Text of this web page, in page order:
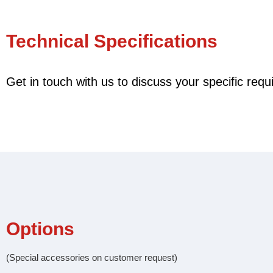
Technical Specifications
Get in touch with us to discuss your specific
Options
(Special accessories on customer request)